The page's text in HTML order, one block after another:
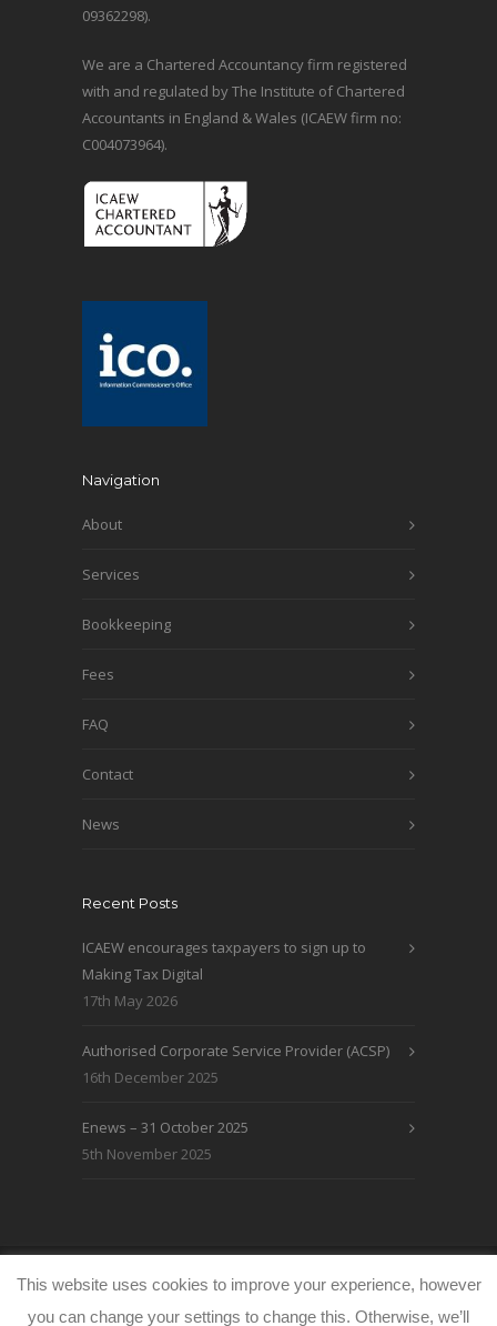
09362298).
We are a Chartered Accountancy firm registered
with and regulated by The Institute of Chartered
Accountants in England & Wales (ICAEW firm no:
C004073964).
Navigation
About
Services
Bookkeeping
Fees
FAQ
Contact
News
Recent Posts
ICAEW encourages taxpayers to sign up to
Making Tax Digital
17th May 2026
Authorised Corporate Service Provider (ACSP)
16th December 2025
Enews – 31 October 2025
5th November 2025
© WRLO Accountants 2026
Privacy & Cookie
This website uses cookies to improve your experience, however
you can change your settings to change this. Otherwise, we’ll